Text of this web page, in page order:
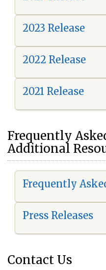
2023 Release
2022 Release
2021 Release
Frequently
Additional
Frequently
Press Releases
Contact Us